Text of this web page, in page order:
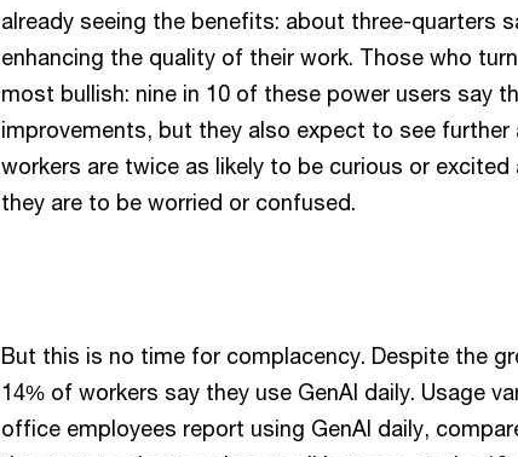
already seeing the benefits: about three-quarters
enhancing the quality of their work. Those who
most bullish: nine in 10 of these power users say
improvements, but they also expect to see
workers are twice as likely to be curious or
they are to be worried or confused.
But this is no time for complacency. Despite the
14% of workers say they use GenAI daily. Usage
office employees report using GenAI daily,